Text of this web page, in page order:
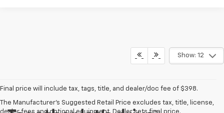
Show: 12
Final price will include tax, tags, title, and dealer/doc fee of $398.
The Manufacturer's Suggested Retail Price excludes tax, title, license,